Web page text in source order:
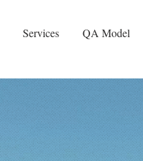
Services QA Model